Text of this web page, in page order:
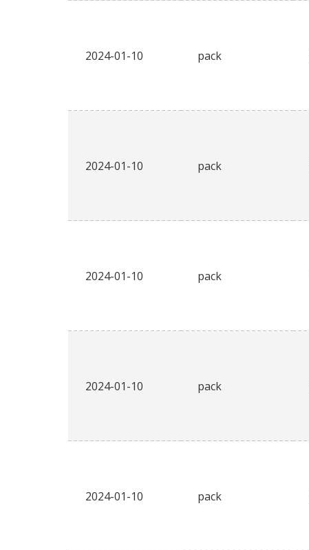
2024-01-10 pack
2024-01-10 pack
2024-01-10 pack
2024-01-10 pack
2024-01-10 pack